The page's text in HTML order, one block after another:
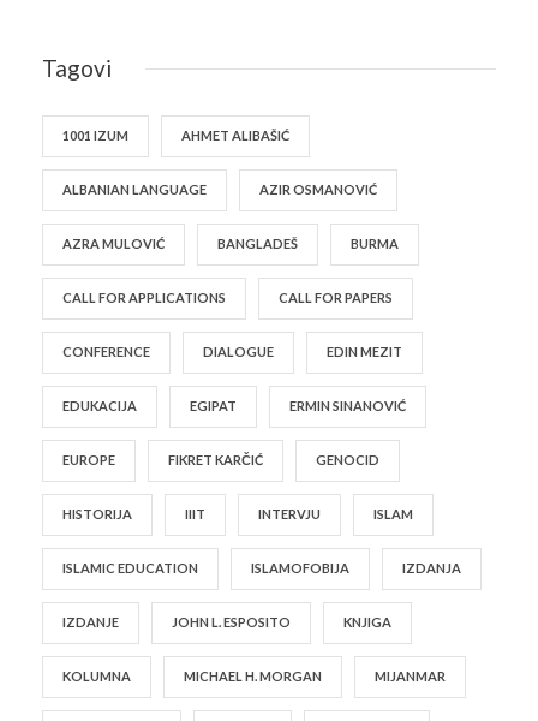
Tagovi
1001 IZUM AHMET ALIBAŠIĆ
ALBANIAN LANGUAGE AZIR OSMANOVIĆ
AZRA MULOVIĆ BANGLADEŠ BURMA
CALL FOR APPLICATIONS CALL FOR PAPERS
CONFERENCE DIALOGUE EDIN MEZIT
EDUKACIJA EGIPAT ERMIN SINANOVIĆ
EUROPE FIKRET KARČIĆ GENOCID
HISTORIJA IIIT INTERVJU ISLAM
ISLAMIC EDUCATION ISLAMOFOBIJA IZDANJA
IZDANJE JOHN L. ESPOSITO KNJIGA
KOLUMNA MICHAEL H. MORGAN MIJANMAR